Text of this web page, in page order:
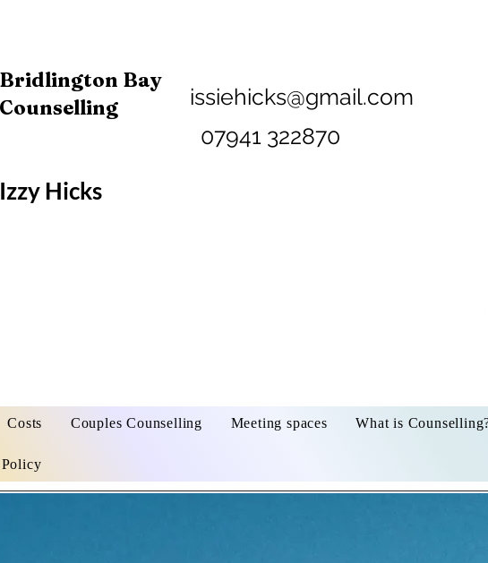
Bridlington Bay
Counselling
Izzy Hicks
issiehicks@gmail.com
07941
Costs Couples Counselling Meeting spaces What is